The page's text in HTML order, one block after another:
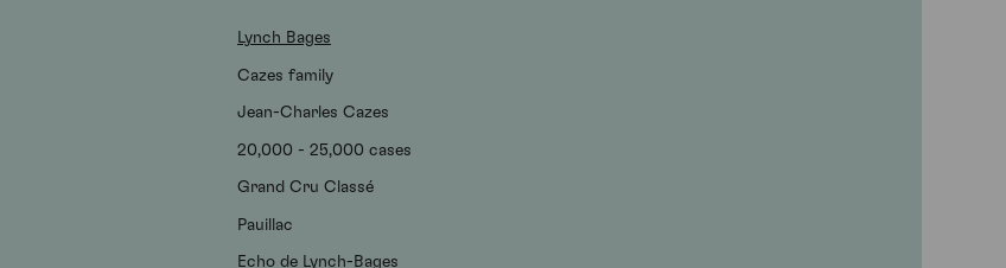
Lynch Bages
Cazes family
Jean-Charles Cazes
20,000 - 25,000 cases
Grand Cru Classé
Pauillac
Echo de Lynch-Bages